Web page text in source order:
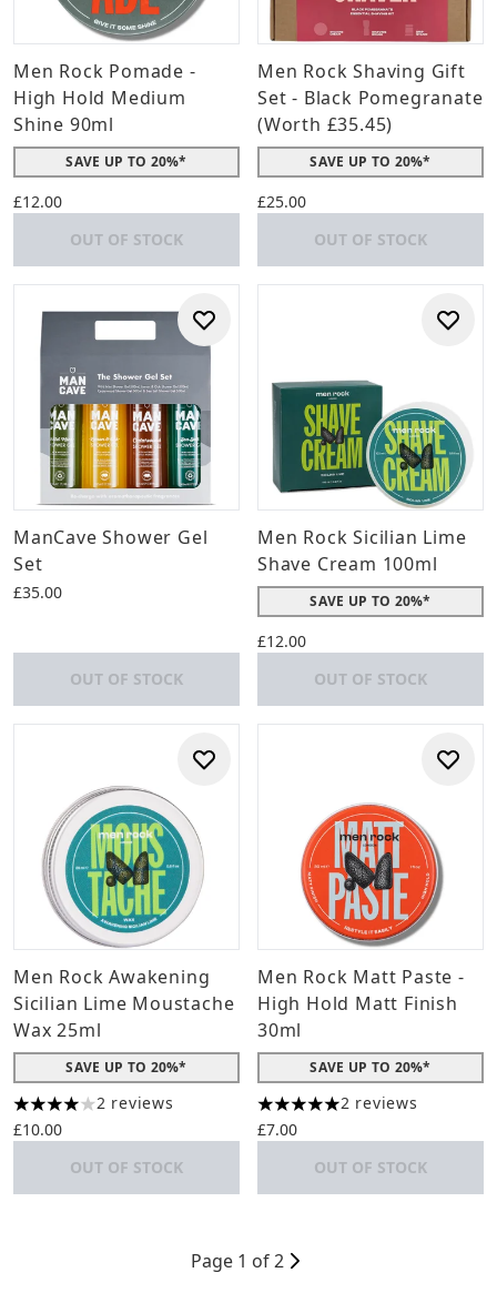
Men Rock Pomade -
High Hold Medium
Shine 90ml
SAVE UP TO 20%*
£12.00
OUT OF STOCK
Men Rock Shaving Gift
Set - Black Pomegranate
(Worth £35.45)
SAVE UP TO 20%*
£25.00
OUT OF STOCK
ManCave Shower Gel
Set
£35.00
OUT OF STOCK
Men Rock Sicilian Lime
Shave Cream 100ml
SAVE UP TO 20%*
£12.00
OUT OF STOCK
Men Rock Awakening
Sicilian Lime Moustache
Wax 25ml
SAVE UP TO 20%*
4 stars out of a maximum of 5
2 reviews
£10.00
OUT OF STOCK
Men Rock Matt Paste -
High Hold Matt Finish
30ml
SAVE UP TO 20%*
5 stars out of a maximum of
2 reviews
£7.00
OUT OF STOCK
Page 1 of 2